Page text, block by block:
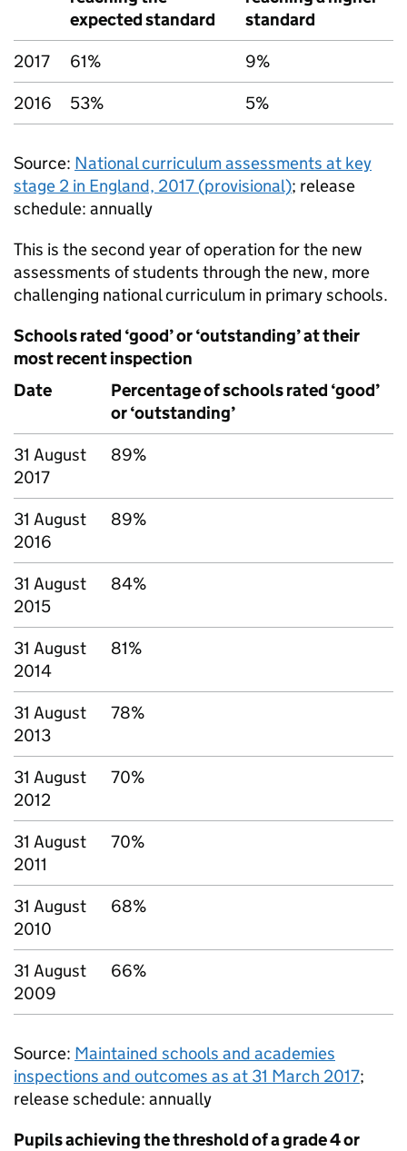
expected standard
standard
2017
61%
9%
2016
53% 5%
Source: National curriculum assessments at key
stage 2 in England, 2017 (provisional); release
schedule: annually
This is the second year of operation for the new
assessments of students through the new, more
challenging national curriculum in primary schools.
Schools rated ‘good’ or ‘outstanding’ at their
most recent inspection
Date
Percentage of schools rated ‘good’
or ‘outstanding’
31 August
2017
89%
31 August
2016
89%
31 August
2015
84%
31 August
2014
81%
31 August
2013
78%
31 August
2012
70%
31 August
2011
70%
31 August
2010
68%
31 August
2009
66%
Source: Maintained schools and academies
inspections and outcomes as at 31 March 2017;
release schedule: annually
Pupils achieving the threshold of a grade 4 or